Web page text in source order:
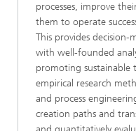
processes, improve
them to operate
This provides decision-
with well-founded
promoting sustainable
empirical research
and process
creation paths and